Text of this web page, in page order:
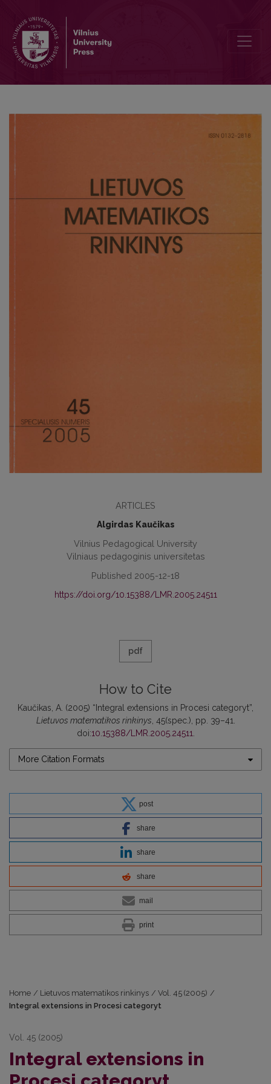
ARTICLES
Algirdas Kaučikas
Vilnius Pedagogical University
Vilniaus pedagoginis universitetas
Published 2005-12-18
https://doi.org/10.15388/LMR.2005.24511
pdf
How to Cite
Kaučikas, A. (2005) “Integral extensions in Procesi categoryt”,
Lietuvos matematikos rinkinys, 45(spec.), pp. 39–41.
doi:10.15388/LMR.2005.24511.
More Citation Formats
post
share
share
share
mail
print
Home / Lietuvos matematikos rinkinys / Vol. 45 (2005) /
Integral extensions in Procesi categoryt
Vol. 45 (2005)
Integral extensions in